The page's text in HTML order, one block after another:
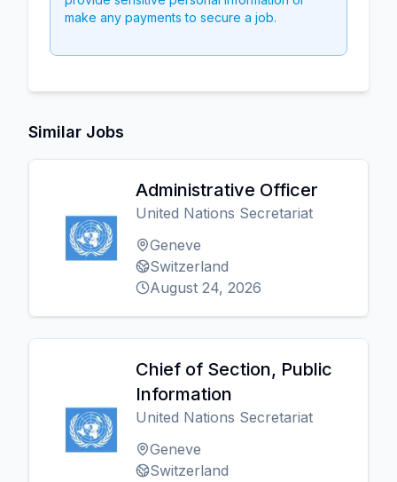
make any payments to secure a job.
Similar Jobs
Administrative Officer
United Nations Secretariat
Geneve
Switzerland
August 24, 2026
Chief of Section, Public
Information
United Nations Secretariat
Geneve
Switzerland